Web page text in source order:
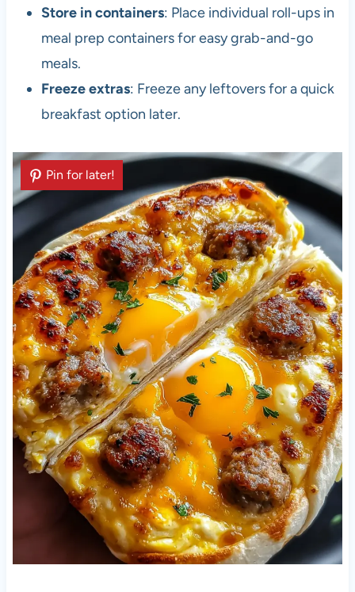
Store in containers: Place individual roll-ups in
meal prep containers for easy grab-and-go
meals.
Freeze extras: Freeze any leftovers for a quick
breakfast option later.
Pin for later!